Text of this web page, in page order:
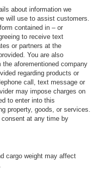
Tailgate Step &
Headrests
Radio: B&O
& Olufsen HD
in overhead
PACKAGE -
11.6" axle Note:
guide should
or camper limits
reference for
about information we
will use to assist customers.
form contained in – or
to receive text
or partners at the
You are also
aforementioned company
regarding products or
call, text message or
may impose charges on
to enter into this
property, goods, or services.
at any time by
cargo weight may affect